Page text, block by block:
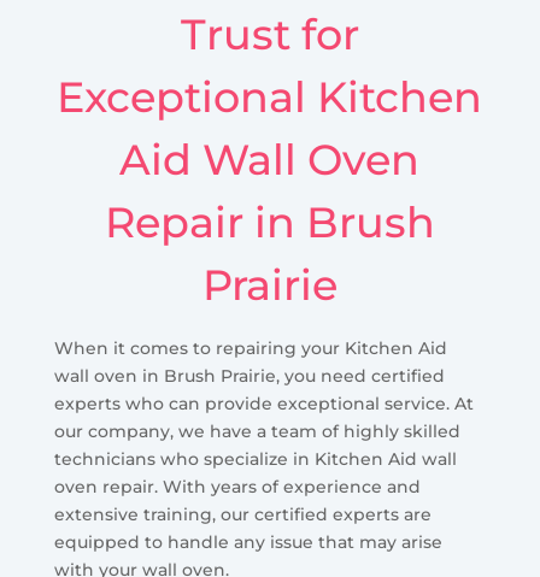
Trust for
Exceptional Kitchen
Aid Wall Oven
Repair in Brush
Prairie
When it comes to repairing your Kitchen Aid
wall oven in Brush Prairie, you need certified
experts who can provide exceptional service. At
our company, we have a team of highly skilled
technicians who specialize in Kitchen Aid wall
oven repair. With years of experience and
extensive training, our certified experts are
equipped to handle any issue that may arise
with your wall oven.